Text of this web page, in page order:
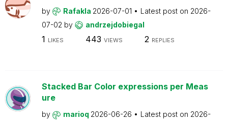
by Rafakla 2026-07-01 Latest post on 2026-
07-02 by andrzejdobiegal
1 LIKES 443 VIEWS 2 REPLIES
Stacked Bar Color expressions per Meas
ure
by marioq 2026-06-26 Latest post on 2026-